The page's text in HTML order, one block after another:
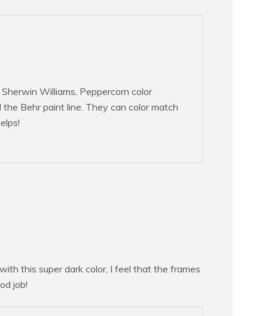
Williams, Peppercorn color
Behr paint line. They can color match
this super dark color, I feel that the frames
job!